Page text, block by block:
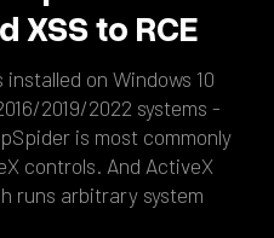
XSS to RCE
on Windows 10
2019/2022 systems -
is most commonly
controls. And ActiveX
runs arbitrary system